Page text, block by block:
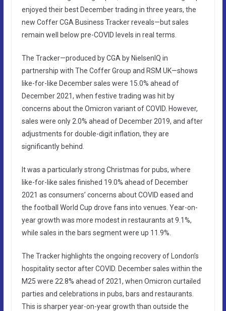
enjoyed their best December trading in three years, the
new Coffer CGA Business Tracker reveals—but sales
remain well below pre-COVID levels in real terms.
The Tracker—produced by CGA by NielsenIQ in
partnership with The Coffer Group and RSM UK—shows
like-for-like December sales were 15.0% ahead of
December 2021, when festive trading was hit by
concerns about the Omicron variant of COVID. However,
sales were only 2.0% ahead of December 2019, and after
adjustments for double-digit inflation, they are
significantly behind.
It was a particularly strong Christmas for pubs, where
like-for-like sales finished 19.0% ahead of December
2021 as consumers’ concerns about COVID eased and
the football World Cup drove fans into venues. Year-on-
year growth was more modest in restaurants at 9.1%,
while sales in the bars segment were up 11.9%.
The Tracker highlights the ongoing recovery of London’s
hospitality sector after COVID. December sales within the
M25 were 22.8% ahead of 2021, when Omicron curtailed
parties and celebrations in pubs, bars and restaurants.
This is sharper year-on-year growth than outside the